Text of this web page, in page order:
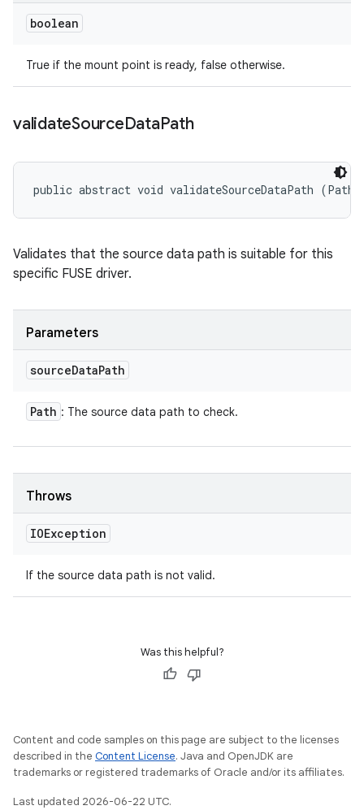
boolean
True if the mount point is ready, false otherwise.
validateSourceDataPath
public abstract void validateSourceDataPath (Path
Validates that the source data path is suitable for this
specific FUSE driver.
Parameters
sourceDataPath
Path : The source data path to check.
Throws
IOException
If the source data path is not valid.
Was this helpful?
Content and code samples on this page are subject to the licenses
described in the Content License. Java and OpenJDK are
trademarks or registered trademarks of Oracle and/or its affiliates.
Last updated 2026-06-22 UTC.